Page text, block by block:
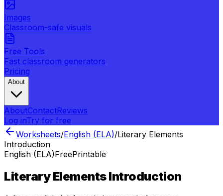
Images
Classroom-safe visuals
Free Tools
Fast classroom generators
Pricing
About
AboutContactReviews
Log inTry for free
Worksheets/English (ELA)/Literary Elements
Introduction
English (ELA)FreePrintable
Literary Elements Introduction